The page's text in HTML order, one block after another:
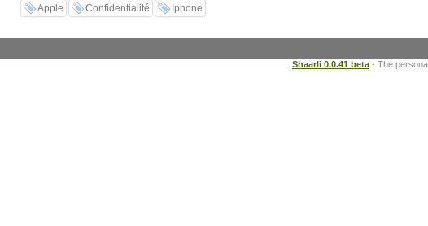
Apple Confidentialité Iphone
Shaarli 0.0.41 beta - The